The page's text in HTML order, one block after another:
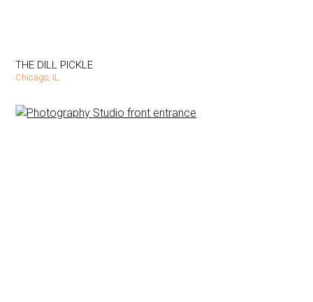
THE DILL PICKLE
Chicago, IL